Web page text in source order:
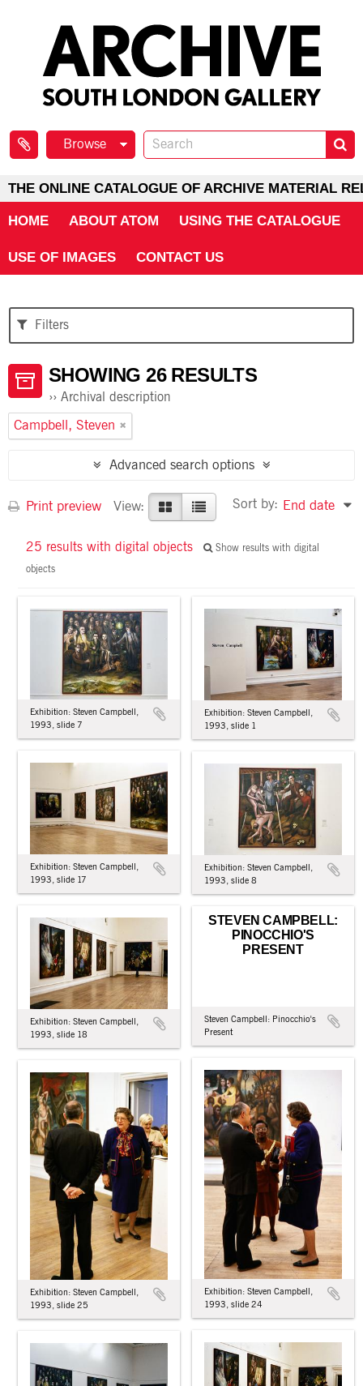
Browse
THE ONLINE CATALOGUE OF ARCHIVE MATERIAL
HOME ABOUT ATOM USING THE CATALOGUE
USE OF IMAGES CONTACT US
Filters
SHOWING 26 RESULTS
Archival description
Campbell, Steven
Advanced search options
Print preview View: Sort by: End date
25 results with digital objects Show results with digital
objects
Exhibition: Steven Campbell,
1993, slide 7
Exhibition: Steven Campbell,
1993, slide 1
Exhibition: Steven Campbell,
1993, slide 17
Exhibition: Steven Campbell,
1993, slide 8
Exhibition: Steven Campbell,
1993, slide 18
STEVEN CAMPBELL:
PINOCCHIO'S
PRESENT
Steven Campbell: Pinocchio's
Present
Exhibition: Steven Campbell,
1993, slide 24
Exhibition: Steven Campbell,
1993, slide 25